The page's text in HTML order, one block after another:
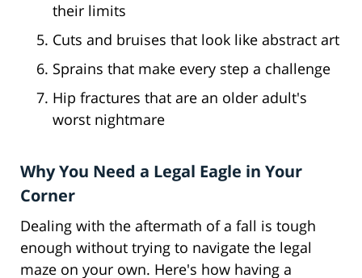
their limits
Cuts and bruises that look like abstract art
Sprains that make every step a challenge
Hip fractures that are an older adult's
worst nightmare
Why You Need a Legal Eagle in Your
Corner
Dealing with the aftermath of a fall is tough
enough without trying to navigate the legal
maze on your own. Here's how having a